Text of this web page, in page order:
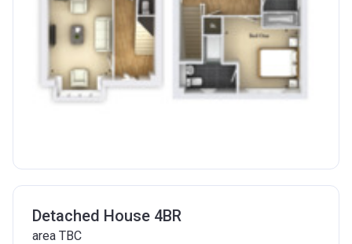
Detached House 4BR
area TBC